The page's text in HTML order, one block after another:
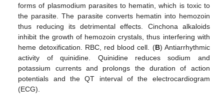
forms of plasmodium parasites to hematin, which is toxic to
the parasite. The parasite converts hematin into hemozoin
thus reducing its detrimental effects. Cinchona alkaloids
inhibit the growth of hemozoin crystals, thus interfering with
heme detoxification. RBC, red blood cell. (B) Antiarrhythmic
activity of quinidine. Quinidine reduces sodium and
potassium currents and prolongs the duration of action
potentials and the QT interval of the electrocardiogram
(ECG).